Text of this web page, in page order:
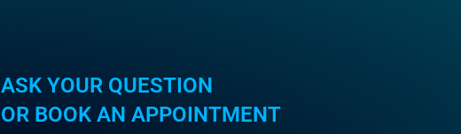
ASK YOUR QUESTION
OR BOOK AN APPOINTMENT